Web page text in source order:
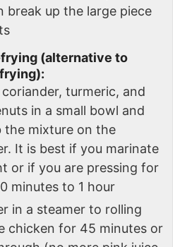
break up the large piece
(alternative to
turmeric, and
in a small bowl and
the mixture on the
It is best if you marinate
or if you are pressing for
minutes to 1 hour
in a steamer to rolling
chicken for 45 minutes or